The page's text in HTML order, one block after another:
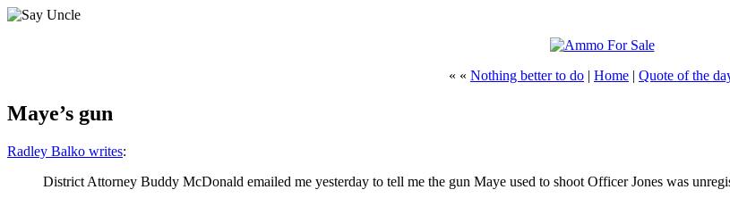
« « Nothing better to do | Home | Quote of the
Maye’s gun
Radley Balko writes:
District Attorney Buddy McDonald emailed me yesterday to tell me the gun Maye used to shoot Officer Jones was